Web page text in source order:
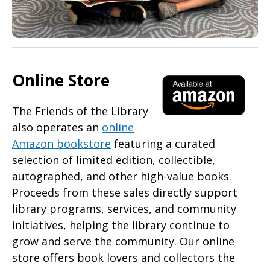
Online Store
The Friends of the Library
also operates an online
Amazon bookstore featuring a curated
selection of limited edition, collectible,
autographed, and other high-value books.
Proceeds from these sales directly support
library programs, services, and community
initiatives, helping the library continue to
grow and serve the community. Our online
store offers book lovers and collectors the